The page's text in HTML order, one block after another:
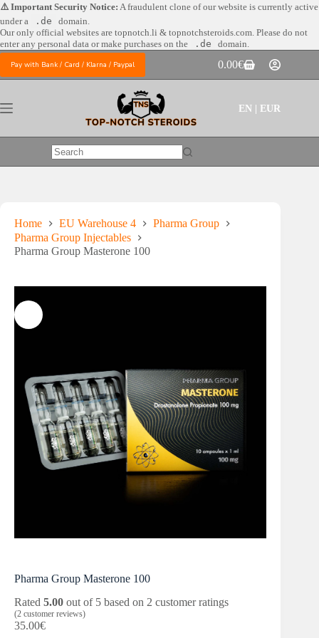
Skip
to
content
⚠️ Important Security Notice: A fraudulent clone of our website is currently active
under a
.de
domain.
Our only official websites are topnotch.li & topnotchsteroids.com. Please do not
enter any personal data or make purchases on the
.de domain.
Pay with Bank / Card / Klarna / Paypal
Shopping
cart
0.00€
EN | EUR
No
Home EU Warehouse 4
Pharma Group
Pharma Group Injectables
Pharma Group Masterone 100
Pharma Group Masterone 100
Rated 5.00 out of 5 based on 2 customer ratings
(2 customer reviews)
35.00€